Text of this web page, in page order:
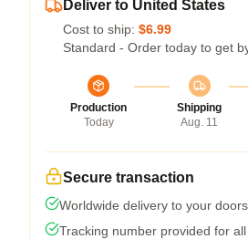
Deliver to United States
Cost to ship: $6.99
Standard - Order today to get
Production
Today
Shipping
Aug. 11
Secure transaction
Worldwide delivery to your
Tracking number provided for